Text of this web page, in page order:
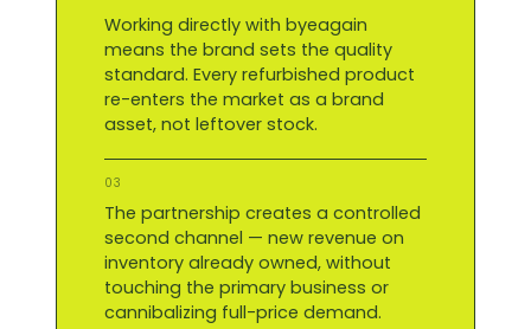
Working directly with byeagain
means the brand sets the quality
standard. Every refurbished product
re-enters the market as a brand
asset, not leftover stock.
03
The partnership creates a controlled
second channel — new revenue on
inventory already owned, without
touching the primary business or
cannibalizing full-price demand.